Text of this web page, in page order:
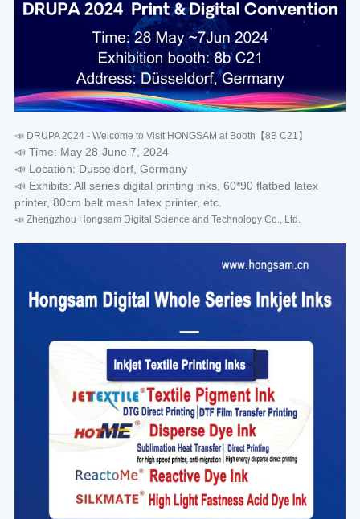
📣 DRUPA 2024 - Welcome to Visit HONGSAM at Booth【8B C21】
📣 Time: May 28-June 7, 2024
📣 Location: Dusseldorf, Germany
📣 Exhibits: All series digital printing inks, 60*90 flatbed latex
printer, 80cm belt mesh latex printer, etc.
📣 Zhengzhou Hongsam Digital Science and Technology Co., Ltd.